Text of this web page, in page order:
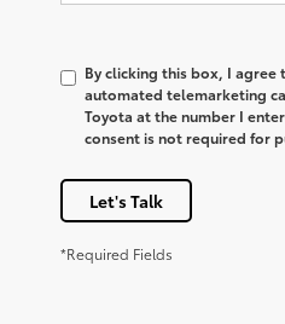
By clicking this box, I agree
automated telemarketing
Toyota at the number I
consent is not required for
Let's Talk
*Required Fields